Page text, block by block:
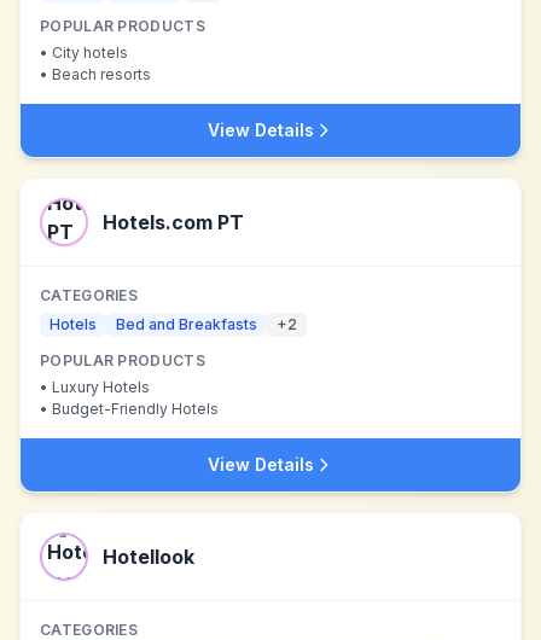
POPULAR PRODUCTS
• City hotels
• Beach resorts
View Details
Hotels.com PT
CATEGORIES
Hotels
Bed and Breakfasts +2
POPULAR PRODUCTS
• Luxury Hotels
• Budget-Friendly Hotels
View Details
Hotellook
CATEGORIES